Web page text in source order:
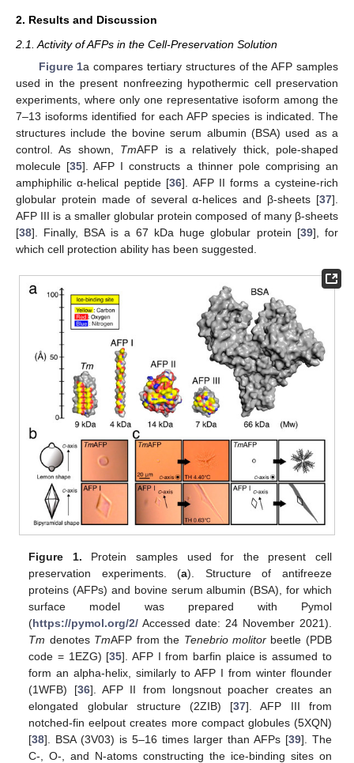
2. Results and Discussion
2.1. Activity of AFPs in the Cell-Preservation Solution
Figure 1a compares tertiary structures of the AFP samples
used in the present nonfreezing hypothermic cell preservation
experiments, where only one representative isoform among the
7–13 isoforms identified for each AFP species is indicated. The
structures include the bovine serum albumin (BSA) used as a
control. As shown, TmAFP is a relatively thick, pole-shaped
molecule [35]. AFP I constructs a thinner pole comprising an
amphiphilic α-helical peptide [36]. AFP II forms a cysteine-rich
globular protein made of several α-helices and β-sheets [37].
AFP III is a smaller globular protein composed of many β-sheets
[38]. Finally, BSA is a 67 kDa huge globular protein [39], for
which cell protection ability has been suggested.
Figure 1. Protein samples used for the present cell
preservation experiments. (a). Structure of antifreeze
proteins (AFPs) and bovine serum albumin (BSA), for which
surface model was prepared with Pymol
(https://pymol.org/2/ Accessed date: 24 November 2021).
Tm denotes TmAFP from the Tenebrio molitorbeetle (PDB
code = 1EZG) [35]. AFP I from barfin plaice is assumed to
form an alpha-helix, similarly to AFP I from winter flounder
(1WFB) [36]. AFP II from longsnout poacher creates an
elongated globular structure (2ZIB) [37]. AFP III from
notched-fin eelpout creates more compact globules (5XQN)
[38]. BSA (3V03) is 5–16 times larger than AFPs [39]. The
C-, O-, and N-atoms constructing the ice-binding sites on